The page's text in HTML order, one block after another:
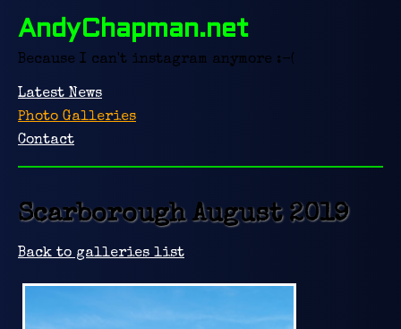
AndyChapman.net
Because I can't instagram anymore :-(
Latest News
Photo Galleries
Contact
Scarborough August 2019
Back to galleries list